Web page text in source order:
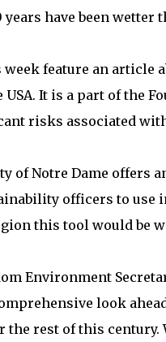
years have been
feature an article
USA. It is a part of the
risks associated
of Notre Dame offers
officers to use
this tool would be
Environment
look
the rest of this